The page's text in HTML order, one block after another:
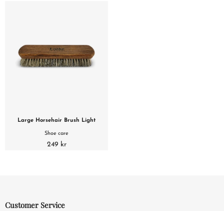
Large Horsehair Brush Light
Shoe care
249 kr
Customer Service